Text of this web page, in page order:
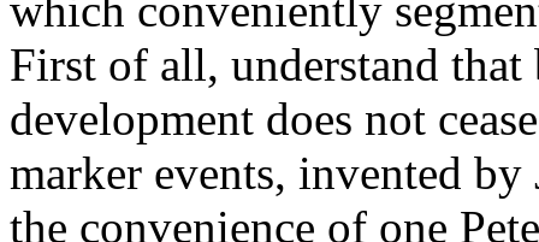
First of all, understand
development does not
marker events, invented
the convenience of one